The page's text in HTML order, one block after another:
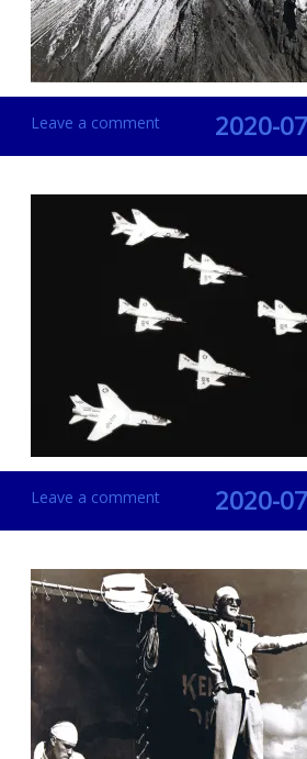
Leave a comment 2020-
Leave a comment 2020-